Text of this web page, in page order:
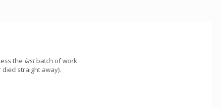
the lastbatch of work
straight away).